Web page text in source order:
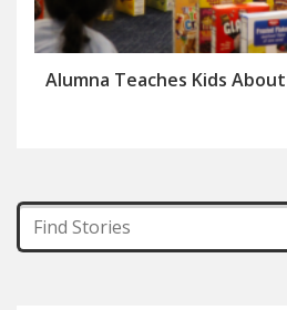
Alumna Teaches Kids